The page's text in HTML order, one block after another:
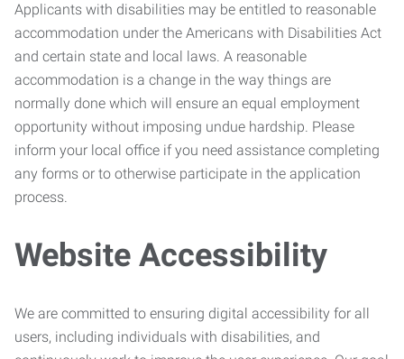
Applicants with disabilities may be entitled to reasonable
accommodation under the Americans with Disabilities Act
and certain state and local laws. A reasonable
accommodation is a change in the way things are
normally done which will ensure an equal employment
opportunity without imposing undue hardship. Please
inform your local office if you need assistance completing
any forms or to otherwise participate in the application
process.
Website Accessibility
We are committed to ensuring digital accessibility for all
users, including individuals with disabilities, and